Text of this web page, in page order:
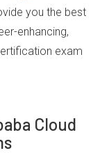
you the best
enhancing,
exam
Cloud